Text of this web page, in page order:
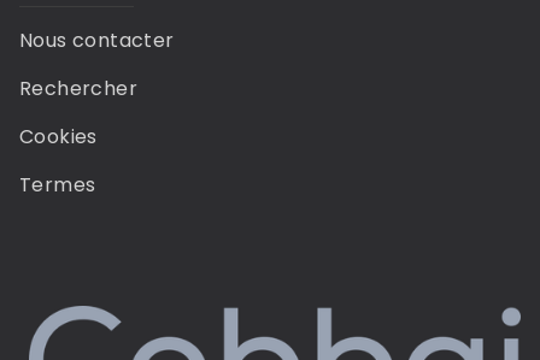
Nous contacter
Rechercher
Cookies
Termes